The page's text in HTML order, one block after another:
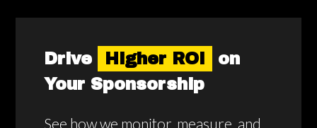
Drive Higher ROI
on
Your Sponsorship
See how we monitor, measure, and